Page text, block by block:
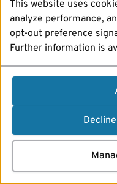
This website uses
analyze performance,
opt-out preference
Further information is